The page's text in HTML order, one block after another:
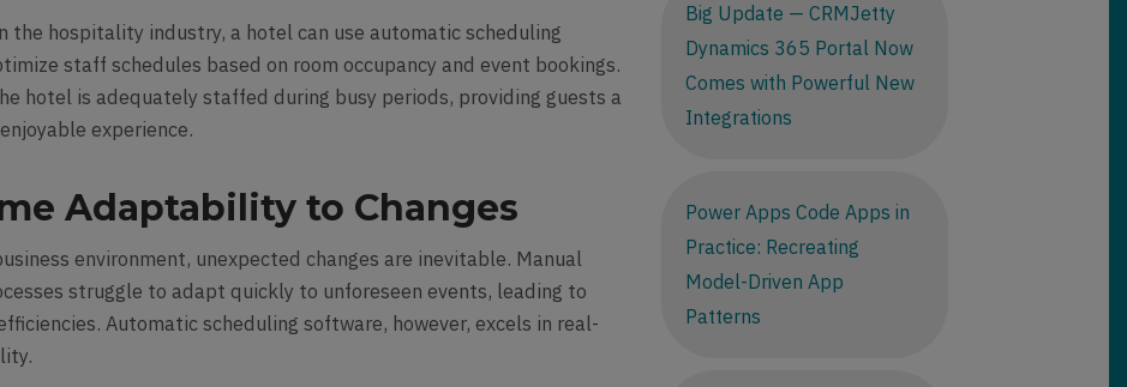
the hospitality industry, a hotel can use automatic scheduling
staff schedules based on room occupancy and event bookings.
hotel is adequately staffed during busy periods, providing guests a
experience.
Adaptability to Changes
environment, unexpected changes are inevitable. Manual
struggle to adapt quickly to unforeseen events, leading to
Automatic scheduling software, however, excels in real-
Big Update — CRMJetty
Dynamics 365 Portal Now
Comes with Powerful New
Integrations
Power Apps Code Apps in
Practice: Recreating
Model-Driven App
Patterns